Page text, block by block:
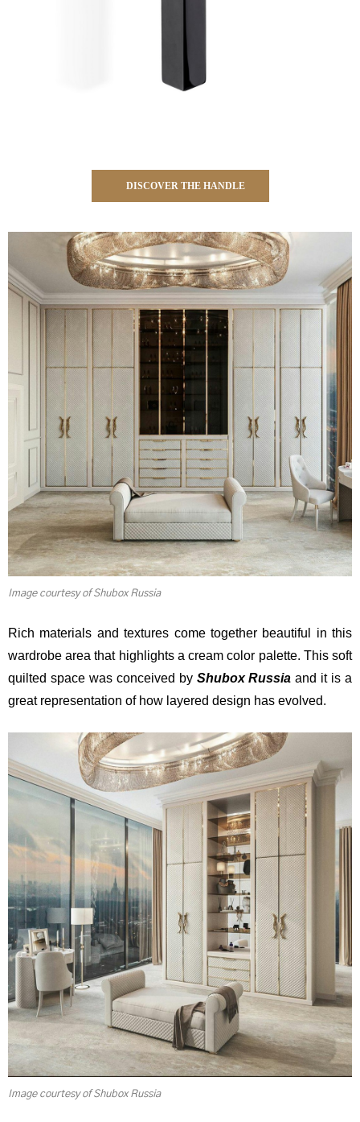
DISCOVER THE HANDLE
Image courtesy of Shubox Russia
Rich materials and textures come together beautiful in this
wardrobe area that highlights a cream color palette. This soft
quilted space was conceived by Shubox Russia and it is a
great representation of how layered design has evolved.
Image courtesy of Shubox Russia